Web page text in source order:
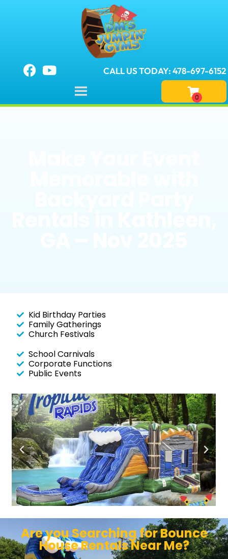
CALL US TODAY: 478-697-6152
Kid Birthday Parties
Family Gatherings
Church Festivals
School Carnivals
Corporate Functions
Public Events
Are you Searching for Bounce
House Rentals Near Me?